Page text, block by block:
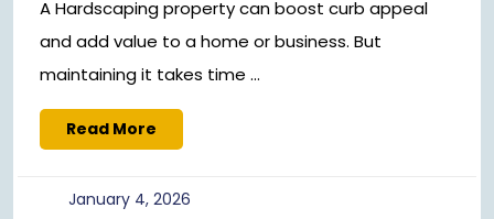
A Hardscaping property can boost curb appeal
and add value to a home or business. But
maintaining it takes time ...
Read More
More
January 4, 2026January